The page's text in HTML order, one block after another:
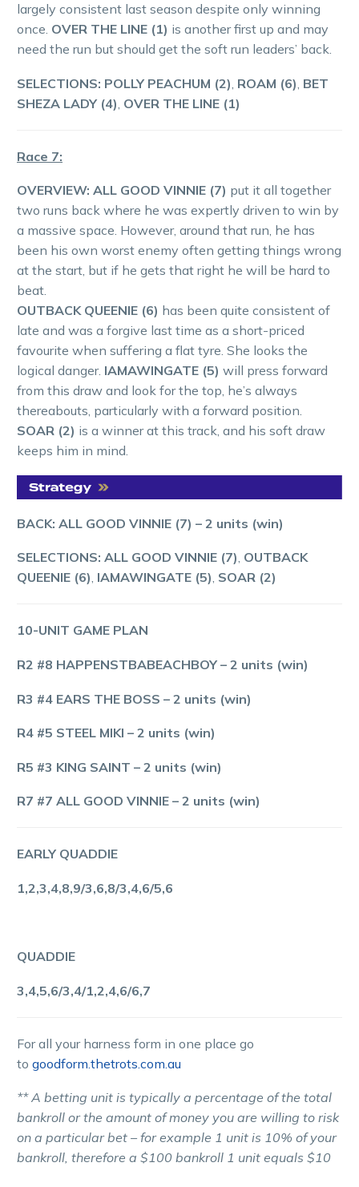
largely consistent last season despite only winning
once. OVER THE LINE (1) is another first up and may
need the run but should get the soft run leaders’ back.
SELECTIONS: POLLY PEACHUM (2) ROAM (6) BET
SHEZA LADY (4) OVER THE LINE (1)
Race 7:
OVERVIEW: ALL GOOD VINNIE (7) put it all together
two runs back where he was expertly driven to win by
a massive space. However, around that run, he has
been his own worst enemy often getting things wrong
at the start, but if he gets that right he will be hard to
beat.
OUTBACK QUEENIE (6) has been quite consistent of
late and was a forgive last time as a short-priced
favourite when suffering a flat tyre. She looks the
logical danger. IAMAWINGATE (5) will press forward
from this draw and look for the top, he’s always
thereabouts, particularly with a forward position.
SOAR (2) is a winner at this track, and his soft draw
keeps him in mind.
BACK: ALL GOOD VINNIE (7) – 2 units (win)
SELECTIONS: ALL GOOD VINNIE (7), OUTBACK
QUEENIE (6), IAMAWINGATE (5), SOAR (2)
10-UNIT GAME PLAN
R2 #8 HAPPENSTBABEACHBOY – 2 units (win)
R3 #4 EARS THE BOSS – 2 units (win)
R4 #5 STEEL MIKI – 2 units (win)
R5 #3 KING SAINT – 2 units (win)
R7 #7 ALL GOOD VINNIE – 2 units (win)
EARLY QUADDIE
1,2,3,4,8,9/3,6,8/3,4,6/5,6
QUADDIE
3,4,5,6/3,4/1,2,4,6/6,7
For all your harness form in one place go
to goodform.thetrots.com.au
** A betting unit is typically a percentage of the total
bankroll or the amount of money you are willing to risk
on a particular bet – for example 1 unit is 10% of your
bankroll, therefore a $100 bankroll 1 unit equals $10